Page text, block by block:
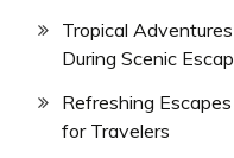
Tropical
During Scenic
Refreshing
for Travelers